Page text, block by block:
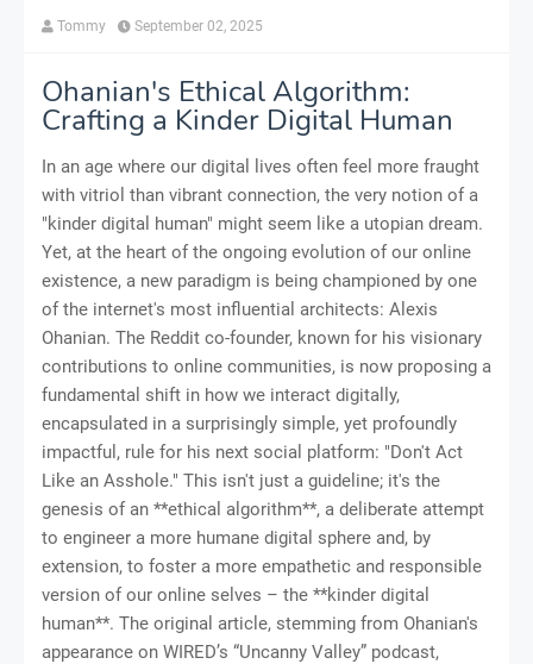
Tommy September 02, 2025
Ohanian's Ethical Algorithm:
Crafting a Kinder Digital Human
In an age where our digital lives often feel more fraught
with vitriol than vibrant connection, the very notion of a
"kinder digital human" might seem like a utopian dream.
Yet, at the heart of the ongoing evolution of our online
existence, a new paradigm is being championed by one
of the internet's most influential architects: Alexis
Ohanian. The Reddit co-founder, known for his visionary
contributions to online communities, is now proposing a
fundamental shift in how we interact digitally,
encapsulated in a surprisingly simple, yet profoundly
impactful, rule for his next social platform: "Don't Act
Like an Asshole." This isn't just a guideline; it's the
genesis of an **ethical algorithm**, a deliberate attempt
to engineer a more humane digital sphere and, by
extension, to foster a more empathetic and responsible
version of our online selves – the **kinder digital
human**. The original article, stemming from Ohanian's
appearance on WIRED’s “Uncanny Valley” podcast,